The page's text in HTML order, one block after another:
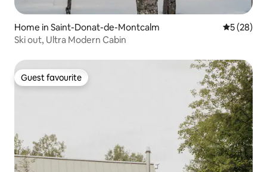
Home in Saint-Donat-de-Montcalm 5 out of 5
5 (28)
Ski out, Ultra Modern Cabin
Guest favourite
Guest favourite